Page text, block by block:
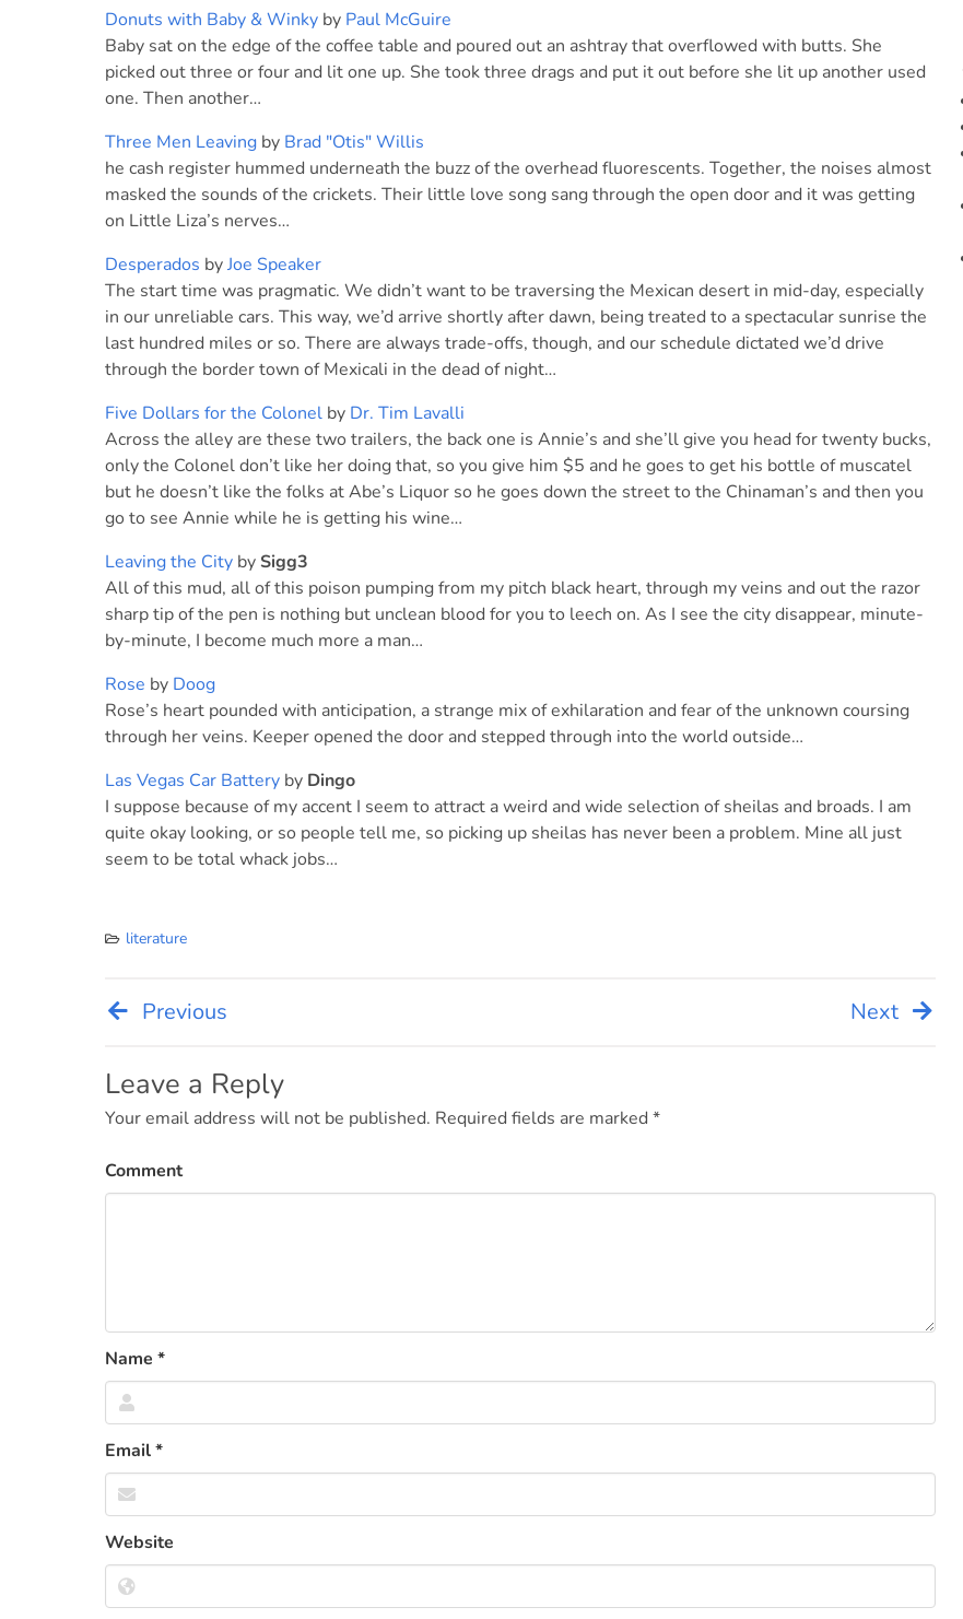
Donuts with Baby & Winky by Paul McGuire
Baby sat on the edge of the coffee table and poured out an ashtray that overflowed with butts. She
picked out three or four and lit one up. She took three drags and put it out before she lit up another used
one. Then another…
Three Men Leaving by Brad "Otis" Willis
he cash register hummed underneath the buzz of the overhead fluorescents. Together, the noises almost
masked the sounds of the crickets. Their little love song sang through the open door and it was getting
on Little Liza’s nerves…
Desperados byJoe Speaker
The start time was pragmatic. We didn’t want to be traversing the Mexican desert in mid-day, especially
in our unreliable cars. This way, we’d arrive shortly after dawn, being treated to a spectacular sunrise the
last hundred miles or so. There are always trade-offs, though, and our schedule dictated we’d drive
through the border town of Mexicali in the dead of night…
Five Dollars for the Colonel by Dr. Tim Lavalli
Across the alley are these two trailers, the back one is Annie’s and she’ll give you head for twenty bucks,
only the Colonel don’t like her doing that, so you give him $5 and he goes to get his bottle of muscatel
but he doesn’t like the folks at Abe’s Liquor so he goes down the street to the Chinaman’s and then you
go to see Annie while he is getting his wine…
Leaving the City bySigg3
All of this mud, all of this poison pumping from my pitch black heart, through my veins and out the razor
sharp tip of the pen is nothing but unclean blood for you to leech on. As I see the city disappear, minute-
by-minute, I become much more a man…
Rose by Doog
Rose’s heart pounded with anticipation, a strange mix of exhilaration and fear of the unknown coursing
through her veins. Keeper opened the door and stepped through into the world outside…
Las Vegas Car Battery by Dingo
I suppose because of my accent I seem to attract a weird and wide selection of sheilas and broads. I am
quite okay looking, or so people tell me, so picking up sheilas has never been a problem. Mine all just
seem to be total whack jobs…
literature
Post
navigation
Previous Next
Leave a Reply
Your email address will not be published. Required fields are marked *
Comment
Name *
Email*
Website